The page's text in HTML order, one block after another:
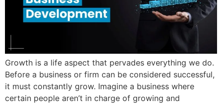
Growth is a life aspect that pervades everything we do.
Before a business or firm can be considered successful,
it must constantly grow. Imagine a business where
certain people aren’t in charge of growing and